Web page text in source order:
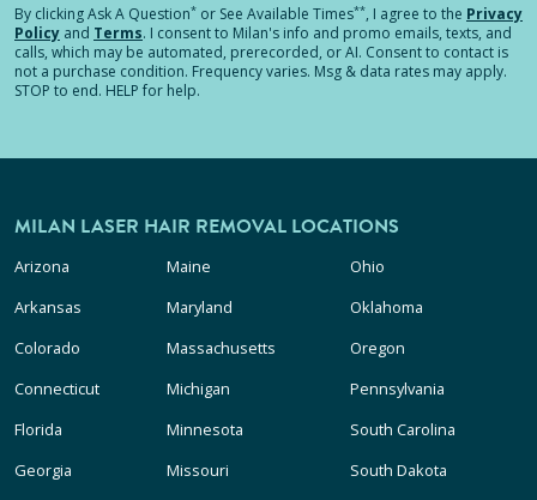
By clickingAsk A Question* or See Available Times**, I agree to the Privacy
Policy and Terms. I consent to Milan's info and promo emails, texts, and
calls, which may be automated, prerecorded, or AI. Consent to contact is
not a purchase condition. Frequency varies. Msg & data rates may apply.
STOP to end. HELP for help.
MILAN LASER HAIR REMOVAL LOCATIONS
Arizona
Arkansas
Colorado
Connecticut
Florida
Georgia
Maine
Maryland
Massachusetts
Michigan
Minnesota
Missouri
Ohio
Oklahoma
Oregon
Pennsylvania
South Carolina
South Dakota